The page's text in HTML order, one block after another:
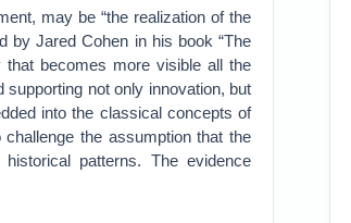
may be “the realization of the
by Jared Cohen in his book “The
that becomes more visible all the
supporting not only innovation, but
into the classical concepts of
the assumption that the
patterns. The evidence